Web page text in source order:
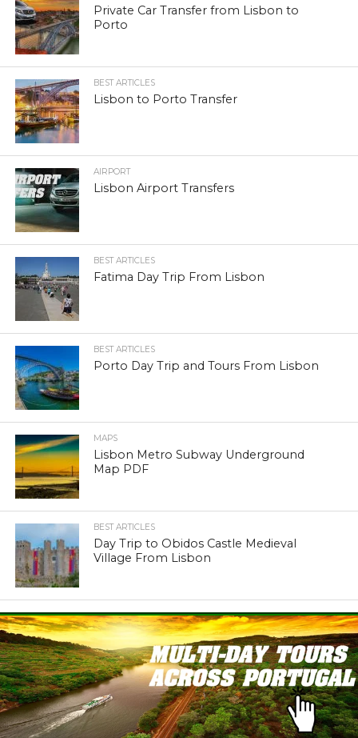
Private Car Transfer from Lisbon to
Porto
BEST ARTICLES
Lisbon to Porto Transfer
AIRPORT
Lisbon Airport Transfers
BEST ARTICLES
Fatima Day Trip From Lisbon
BEST ARTICLES
Porto Day Trip and Tours From Lisbon
MAPS
Lisbon Metro Subway Underground
Map PDF
BEST ARTICLES
Day Trip to Obidos Castle Medieval
Village From Lisbon